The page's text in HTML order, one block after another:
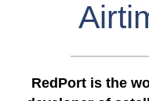
RedPort is the